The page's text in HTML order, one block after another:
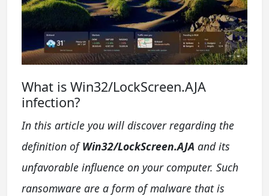
What is Win32/LockScreen.AJA
infection?
In this article you will discover regarding the
definition ofWin32/LockScreen.AJA and its
unfavorable influence on your computer. Such
ransomware are a form of malware that is